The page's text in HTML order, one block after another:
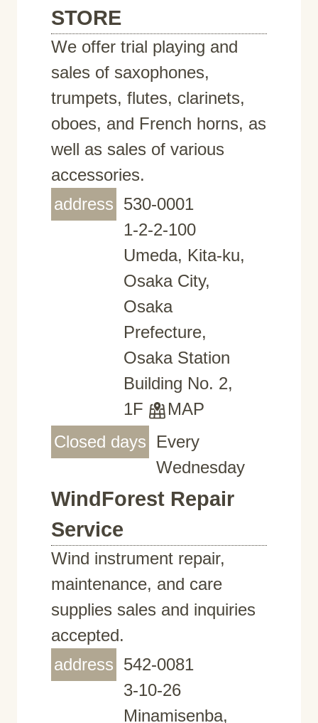
STORE
We offer trial playing and
sales of saxophones,
trumpets, flutes, clarinets,
oboes, and French horns, as
well as sales of various
accessories.
address 530-0001
1-2-2-100
Umeda, Kita-ku,
Osaka City,
Osaka
Prefecture,
Osaka Station
Building No. 2,
1F
MAP
Closed days
Every
Wednesday
WindForest Repair
Service
Wind instrument repair,
maintenance, and care
supplies sales and inquiries
accepted.
address 542-0081
3-10-26
Minamisenba,